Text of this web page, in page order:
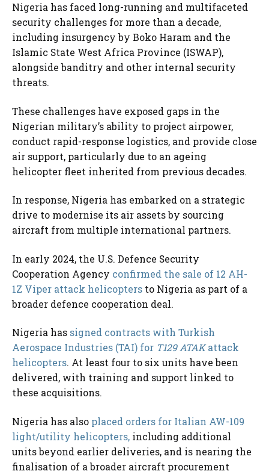
Nigeria has faced long-running and multifaceted
security challenges for more than a decade,
including insurgency by Boko Haram and the
Islamic State West Africa Province (ISWAP),
alongside banditry and other internal security
threats.
These challenges have exposed gaps in the
Nigerian military’s ability to project airpower,
conduct rapid-response logistics, and provide close
air support, particularly due to an ageing
helicopter fleet inherited from previous decades.
In response, Nigeria has embarked on a strategic
drive to modernise its air assets by sourcing
aircraft from multiple international partners.
In early 2024, the U.S. Defence Security
Cooperation Agency confirmed the sale of 12 AH-
1Z Viper attack helicopters to Nigeria as part of a
broader defence cooperation deal.
Nigeria has signed contracts with Turkish
Aerospace Industries (TAI) for T129 ATAKattack
helicopters. At least four to six units have been
delivered, with training and support linked to
these acquisitions.
Nigeria has also placed orders for Italian AW-109
light/utility helicopters, including additional
units beyond earlier deliveries, and is nearing the
finalisation of a broader aircraft procurement